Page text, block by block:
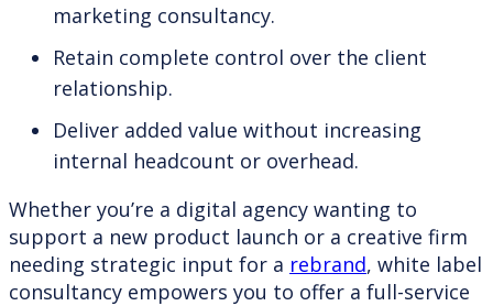
marketing consultancy.
Retain complete control over the client
relationship.
Deliver added value without increasing
internal headcount or overhead.
Whether you’re a digital agency wanting to
support a new product launch or a creative firm
needing strategic input for a rebrand, white label
consultancy empowers you to offer a full-service